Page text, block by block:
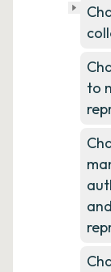
to